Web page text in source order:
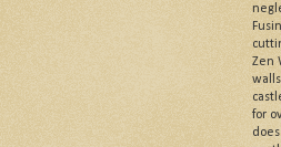
Zen
for